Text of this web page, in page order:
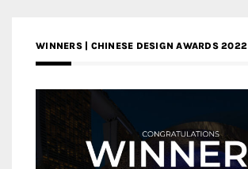
WINNERS | CHINESE DESIGN AWARDS 2022